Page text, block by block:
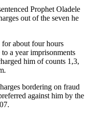
Prophet Oladele
out of the seven he
for about four hours
a year imprisonments
him of counts 1,3,
bordering on fraud
against him by the